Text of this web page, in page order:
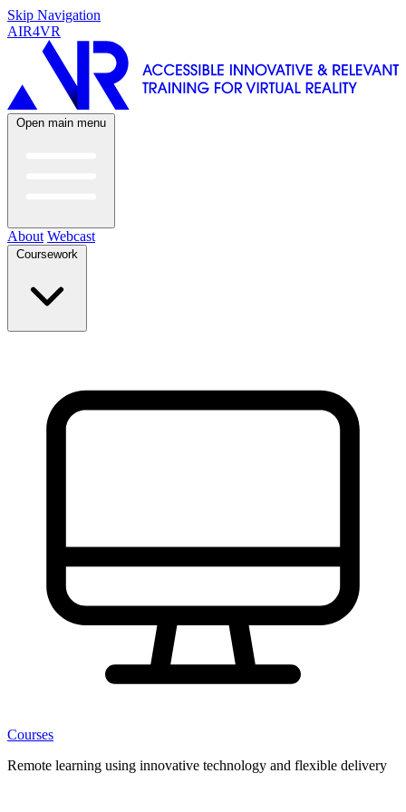
Skip Navigation
AIR4VR
Open main menu
About Webcast
Courses
Remote learning using innovative technology and flexible delivery